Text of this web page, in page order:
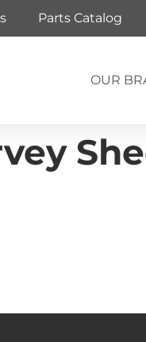
Parts Catalog
OUR